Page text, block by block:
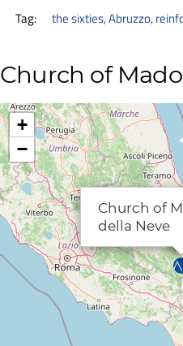
Tag: the sixties,Abruzzo,
Church of
Church of
della Neve
+
−